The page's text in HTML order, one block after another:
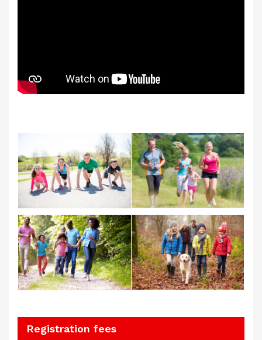
Registration fees